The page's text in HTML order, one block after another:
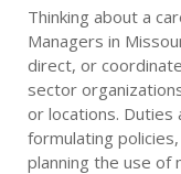
Thinking about a
Managers in
direct, or
sector
or locations. Duties
formulating
planning the use of